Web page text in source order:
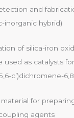
and
inorganic hybrid)
of silica-iron
used as catalysts
c’)dichromene-
material for
agents